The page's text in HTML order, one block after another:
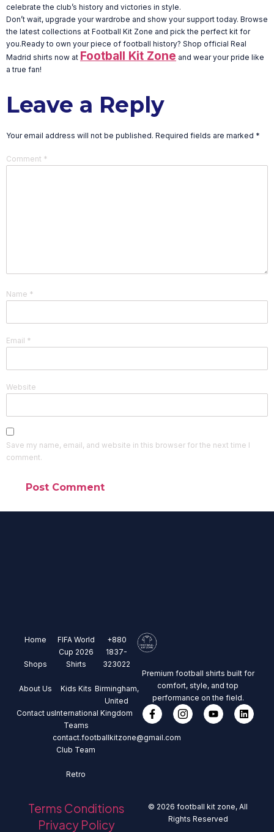
celebrate the club’s history and victories in style.
Don’t wait, upgrade your wardrobe and show your support today. Browse
the latest collections at Football Kit Zone and pick the perfect kit for
you.Ready to own your piece of football history? Shop official Real
Madrid shirts now at Football Kit Zone and wear your pride like
a true fan!
Leave a Reply
Your email address will not be published. Required fields are marked *
Comment *
Name *
Email *
Website
Save my name, email, and website in this browser for the next time I
comment.
Home
Shops
About Us
Contact us
FIFA World
Cup 2026
Shirts
Kids Kits
International
Teams
Club Team
Retro
+880
1837-
323022
Birmingham,
United
Kingdom
contact.footballkitzone@gmail.com
Premium football shirts built for
comfort, style, and top
performance on the field.
Terms Conditions
Privacy Policy
© 2026 football kit zone, All
Rights Reserved